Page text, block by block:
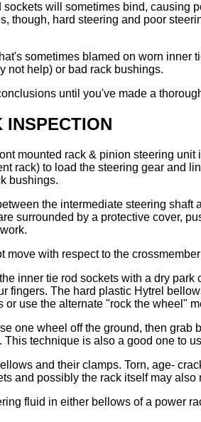
sockets will sometimes bind, causing
though, hard steering and poor
sometimes blamed on worn
not help) or bad rack bushings.
until you've made a
INSPECTION
mounted rack & pinion steering
rack) to load the steering gear and
bushings.
the intermediate steering
surrounded by a protective cover,
move with respect to the
inner tie rod sockets with a dry
fingers. The hard plastic Hytrel
use the alternate "rock the wheel"
one wheel off the ground, then
This technique is also a good one to
and their clamps. Torn, age-
and possibly the rack itself may also
fluid in either bellows of a power